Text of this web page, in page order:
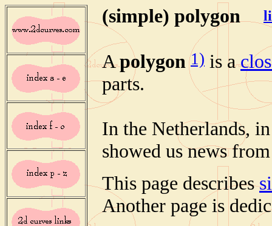
(simple) polygon
Apolygon 1) is a
parts.
In the Netherlands,
showed us news
This page describes
Another page is